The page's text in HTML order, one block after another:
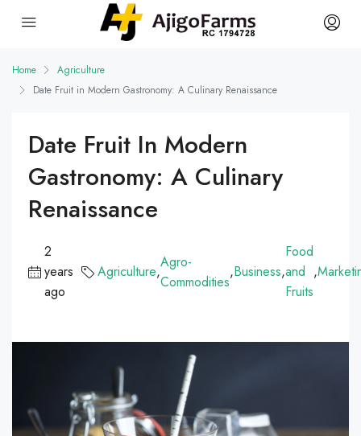
Home
Agriculture
Date Fruit in Modern Gastronomy: A Culinary Renaissance
Date Fruit In Modern
Gastronomy: A Culinary
Renaissance
2
years
ago
Agriculture,
Agro-
Commodities
,Business,
Food
and
Fruits
,